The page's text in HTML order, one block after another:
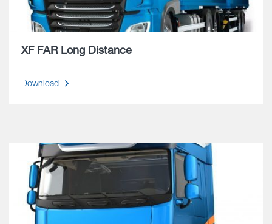
XF FAR Long Distance
Download